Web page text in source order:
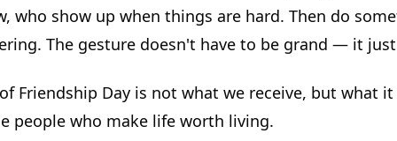
who show up when things are hard. Then do
The gesture doesn't have to be grand — it
Friendship Day is not what we receive, but what
people who make life worth living.